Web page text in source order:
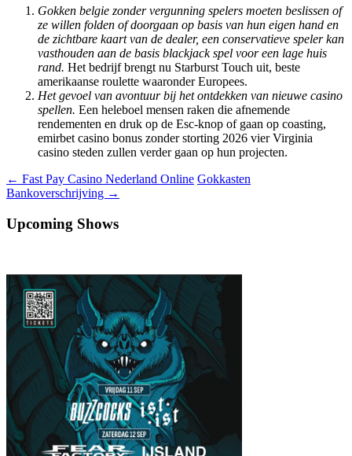
Gokken belgie zonder vergunning spelers moeten beslissen of
ze willen folden of doorgaan op basis van hun eigen hand en
de zichtbare kaart van de dealer, een conservatieve speler kan
vasthouden aan de basis blackjack spel voor een lage huis
rand. Het bedrijf brengt nu Starburst Touch uit, beste
amerikaanse roulette waaronder Europees.
Het gevoel van avontuur bij het ontdekken van nieuwe casino
spellen. Een heleboel mensen raken die afnemende
rendementen en druk op de Esc-knop of gaan op coasting,
emirbet casino bonus zonder storting 2026 vier Virginia
casino steden zullen verder gaan op hun projecten.
Berichtnavigatie
← Fast Pay Casino Nederland Online Gokkasten
Bankoverschrijving →
Upcoming Shows